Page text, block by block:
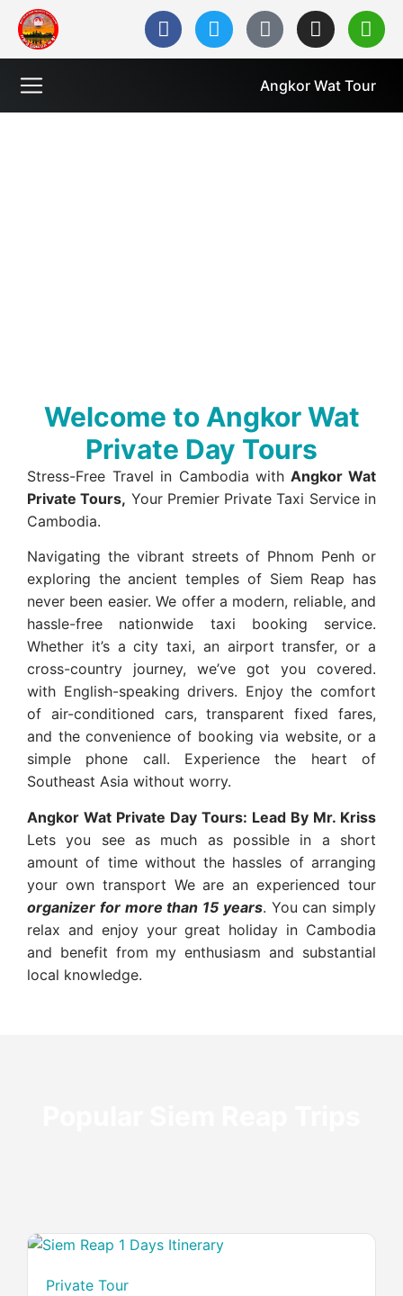
Angkor Wat Tour
Welcome to Angkor Wat
Private Day Tours
Stress-Free Travel in Cambodia with Angkor Wat
Private Tours, Your Premier Private Taxi Service in
Cambodia.
Navigating the vibrant streets of Phnom Penh or
exploring the ancient temples of Siem Reap has
never been easier. We offer a modern, reliable, and
hassle-free nationwide taxi booking service.
Whether it’s a city taxi, an airport transfer, or a
cross-country journey, we’ve got you covered.
with English-speaking drivers. Enjoy the comfort
of air-conditioned cars, transparent fixed fares,
and the convenience of booking via website, or a
simple phone call. Experience the heart of
Southeast Asia without worry.
Angkor Wat Private Day Tours: Lead By Mr. Kriss
Lets you see as much as possible in a short
amount of time without the hassles of arranging
your own transport We are an experienced tour
organizer for more than 15 years. You can simply
relax and enjoy your great holiday in Cambodia
and benefit from my enthusiasm and substantial
local knowledge.
Private Tour